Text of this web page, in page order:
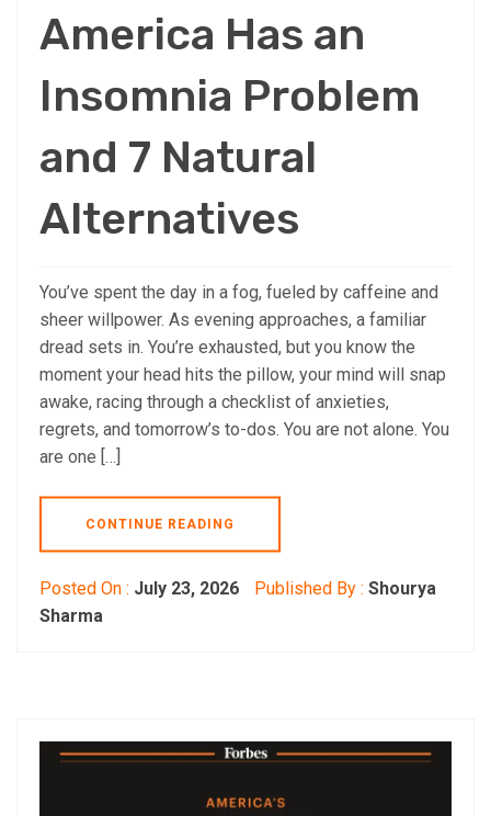
America Has an
Insomnia Problem
and 7 Natural
Alternatives
You’ve spent the day in a fog, fueled by caffeine and
sheer willpower. As evening approaches, a familiar
dread sets in. You’re exhausted, but you know the
moment your head hits the pillow, your mind will snap
awake, racing through a checklist of anxieties,
regrets, and tomorrow’s to-dos. You are not alone. You
are one […]
CONTINUE READING
Posted On : July 23, 2026 Published By : Shourya
Sharma